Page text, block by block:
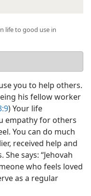
life to good use in
you to help others.
his fellow worker
) Your life
empathy for others
You can do much
received help and
says: “Jehovah
who feels loved
as a regular